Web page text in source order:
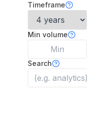
Timeframe
Min volume
Search